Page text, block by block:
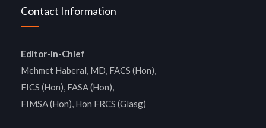
Contact Information
Editor-in-Chief
Mehmet Haberal, MD, FACS (Hon),
FICS (Hon), FASA (Hon),
FIMSA (Hon), Hon FRCS (Glasg)